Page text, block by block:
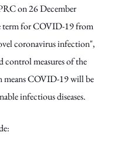
on 26 December
term for COVID-19 from
coronavirus infection",
control measures of the
means COVID-19 will be
infectious diseases.